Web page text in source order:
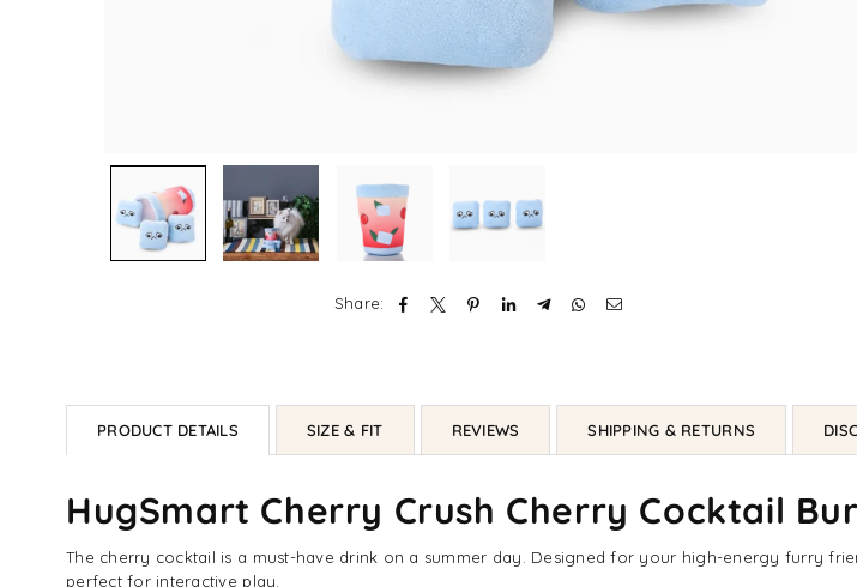
Share:
PRODUCT DETAILS SIZE & FIT REVIEWS SHIPPING & RETURNS
HugSmart Cherry Crush Cherry Cocktail
The cherry cocktail is a must-have drink on a summer day. Designed for your high-energy furry
perfect for interactive play.